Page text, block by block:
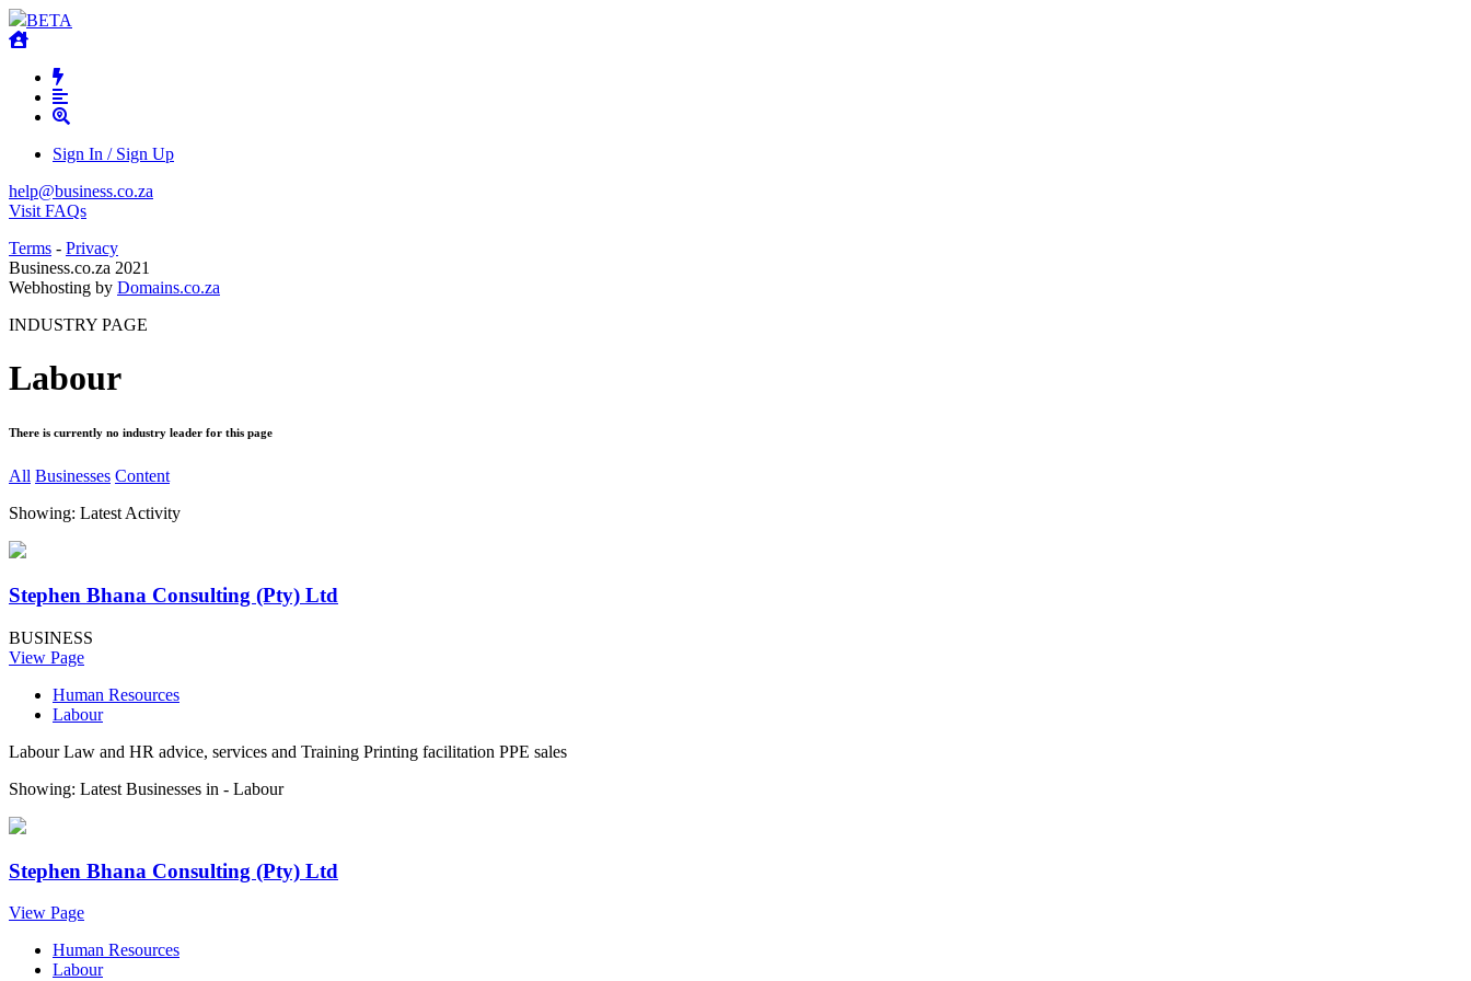
BETA
Sign In / Sign Up
help@business.co.za
Visit FAQs
Terms - Privacy
Business.co.za 2021
Webhosting by Domains.co.za
INDUSTRY PAGE
Labour
There is currently no industry leader for this page
All Businesses Content
Showing: Latest Activity
Stephen Bhana Consulting (Pty) Ltd
BUSINESS
View Page
Human Resources
Labour
Labour Law and HR advice, services and Training Printing facilitation PPE sales
Showing: Latest Businesses in - Labour
Stephen Bhana Consulting (Pty) Ltd
View Page
Human Resources
Labour